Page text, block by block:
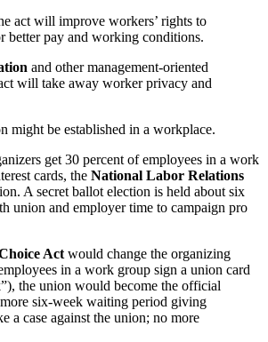
act will improve workers’ rights to
better pay and working conditions.
and other management-oriented
will take away worker privacy and
might be established in a workplace.
get 30 percent of employees in a work
cards, the National Labor Relations
A secret ballot election is held about six
union and employer time to campaign pro
Act would change the organizing
in a work group sign a union card
the union would become the official
six-week waiting period giving
a case against the union; no more